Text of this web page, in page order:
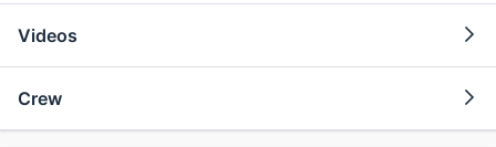
Videos
Crew